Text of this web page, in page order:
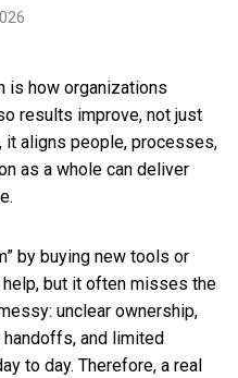
is how organizations
results improve, not just
it aligns people, processes,
as a whole can deliver
by buying new tools or
but it often misses the
unclear ownership,
and limited
to day. Therefore, a real